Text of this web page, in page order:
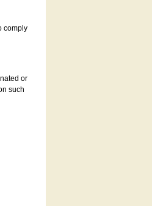
comply
or
such